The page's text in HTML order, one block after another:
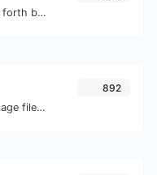
Separate text back and forth by new lines, commas, dots...etc.
Easily convert WEBP image files to GIF.
892